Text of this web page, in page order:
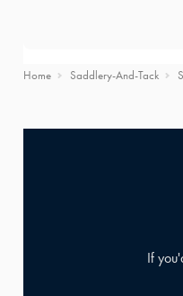
Home Saddlery-And-Tack